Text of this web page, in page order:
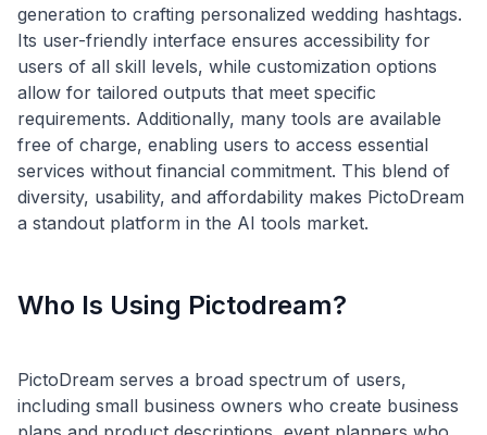
generation to crafting personalized wedding hashtags.
Its user-friendly interface ensures accessibility for
users of all skill levels, while customization options
allow for tailored outputs that meet specific
requirements. Additionally, many tools are available
free of charge, enabling users to access essential
services without financial commitment. This blend of
diversity, usability, and affordability makes PictoDream
Who Is Using Pictodream?
PictoDream serves a broad spectrum of users,
including small business owners who create business